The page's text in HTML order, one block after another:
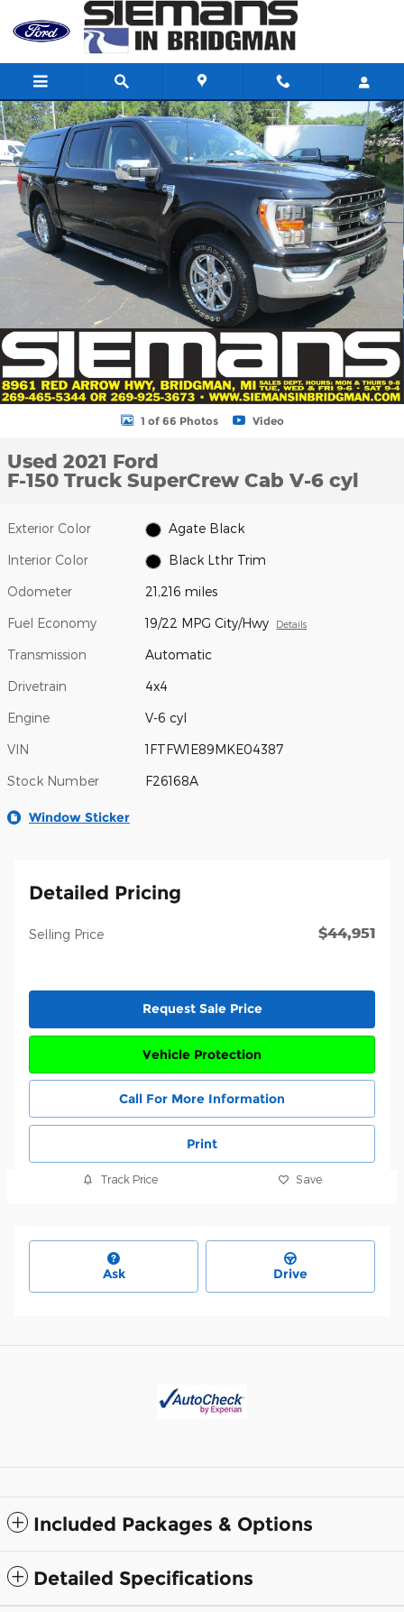
Skip to main content
Used 2021 Ford F-150 Truck SuperCrew Cab Photo 1 of 66
1 of 66 Photos Video
Used 2021 Ford
F-150 Truck SuperCrew Cab V-6 cyl
Exterior Color Agate Black
Interior Color Black Lthr Trim
Odometer 21,216 miles
Fuel Economy 19/22 MPG City/Hwy Details
Transmission Automatic
Drivetrain 4x4
Engine V-6 cyl
VIN 1FTFW1E89MKE04387
Stock Number F26168A
Window Sticker
Detailed Pricing
Selling Price $44,951
Request Sale Price
Vehicle Protection
Call For More Information
Print
Track Price Save
Ask Drive
Included Packages & Options
Detailed Specifications